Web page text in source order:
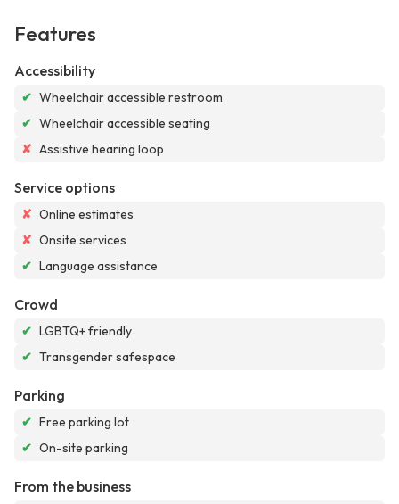
Features
Accessibility
✔ Wheelchair accessible restroom
✔ Wheelchair accessible seating
✘ Assistive hearing loop
Service options
✘ Online estimates
✘ Onsite services
✔ Language assistance
Crowd
✔ LGBTQ+ friendly
✔ Transgender safespace
Parking
✔ Free parking lot
✔ On-site parking
From the business